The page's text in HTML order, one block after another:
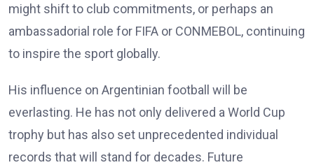
might shift to club commitments, or perhaps an
ambassadorial role for FIFA or CONMEBOL, continuing
to inspire the sport globally.
His influence on Argentinian football will be
everlasting. He has not only delivered a World Cup
trophy but has also set unprecedented individual
records that will stand for decades. Future